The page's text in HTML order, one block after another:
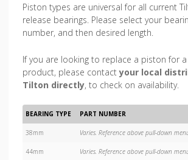
Piston types are universal for all current
release bearings. Please select your
number, and then desired length.
If you are looking to replace a piston for a
product, please contactyour local
Tilton directly, to check on availability.
BEARING TYPE PART NUMBER
38mm Varies. Reference above pull-down
44mm Varies. Reference above pull-down